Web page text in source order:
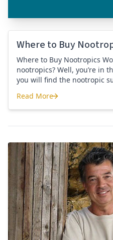
Where to Buy
Where to Buy Nootropics
nootropics? Well, you’re in
you will find the nootropic
company store and product
link to my full review for
Where to Buy Nootropics
Read More